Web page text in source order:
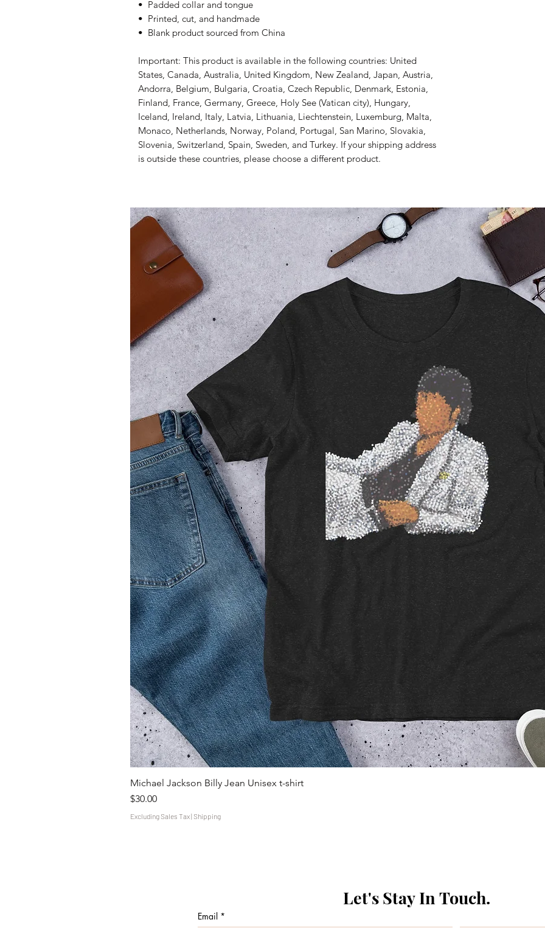
•  Padded collar and tongue
•  Printed, cut, and handmade
•  Blank product sourced from China
Important: This product is available in the following countries: United
States, Canada, Australia, United Kingdom, New Zealand, Japan, Austria,
Andorra, Belgium, Bulgaria, Croatia, Czech Republic, Denmark, Estonia,
Finland, France, Germany, Greece, Holy See (Vatican city), Hungary,
Iceland, Ireland, Italy, Latvia, Lithuania, Liechtenstein, Luxemburg, Malta,
Monaco, Netherlands, Norway, Poland, Portugal, San Marino, Slovakia,
Slovenia, Switzerland, Spain, Sweden, and Turkey. If your shipping address
is outside these countries, please choose a different product.
Michael Jackson Billy Jean Unisex t-shirt
Price
$30.00
Excluding Sales Tax| Shipping
Email *